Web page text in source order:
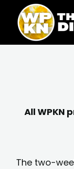
content
content
All WPKN
The two-